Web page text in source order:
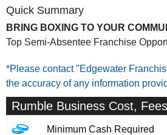
Quick Summary
BRING BOXING TO YOUR
Top Semi-Absentee Franchise
*Please contact "Edgewater
the accuracy of any information
Rumble Business Cost,
Minimum Cash Required